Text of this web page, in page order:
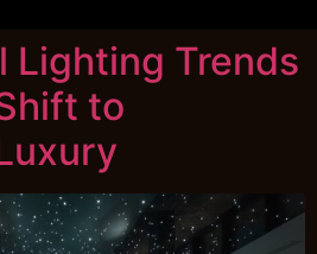
Lighting Trends
to